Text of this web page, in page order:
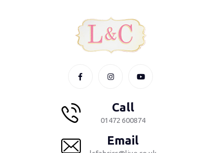
Call
01472 600874
Email